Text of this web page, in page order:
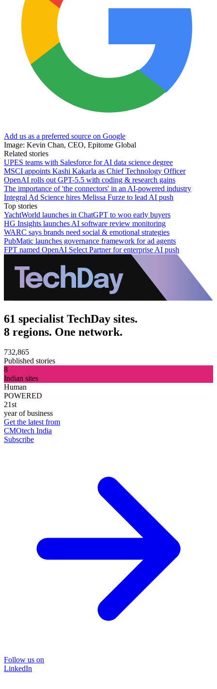
Add us as a preferred source on Google
Image: Kevin Chan, CEO, Epitome Global
Related stories
UPES teams with Salesforce for AI data science degree
MSCI appoints Kashi Kakarla as Chief Technology Officer
OpenAI rolls out GPT-5.5 with coding & research gains
The importance of 'the connectors' in an AI-powered industry
Integral Ad Science hires Melissa Furze to lead AI push
Top stories
YachtWorld launches in ChatGPT to woo early buyers
HG Insights launches AI software review monitoring
WARC says brands need social & emotional strategies
PubMatic launches governance framework for ad agents
FPT named OpenAI Select Partner for enterprise AI push
61 specialist TechDay sites.
8 regions. One network.
732,865
Published stories
8
Indian sites
Human
POWERED
21st
year of business
Get the latest from
CMOtech India
Subscribe
Follow us on
LinkedIn